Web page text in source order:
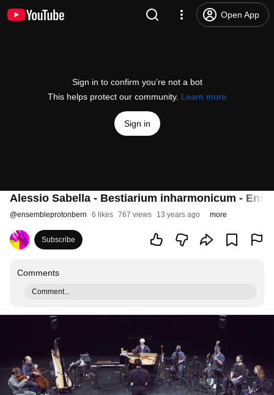
Open App
Sign in to confirm you’re not a bot
This helps protect our community. Learn more
Sign in
Alessio Sabella - Bestiarium inharmonicum -
@ensembleprotonbern 6 likes 767 views 13 years ago more
Subscribe
Comments
Comment...